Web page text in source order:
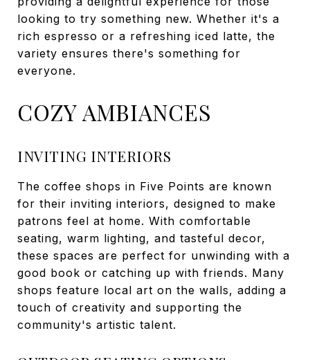
looking to try something new. Whether it's a
rich espresso or a refreshing iced latte, the
variety ensures there's something for
everyone.
COZY AMBIANCES
INVITING INTERIORS
The coffee shops in Five Points are known
for their inviting interiors, designed to make
patrons feel at home. With comfortable
seating, warm lighting, and tasteful decor,
these spaces are perfect for unwinding with a
good book or catching up with friends. Many
shops feature local art on the walls, adding a
touch of creativity and supporting the
community's artistic talent.